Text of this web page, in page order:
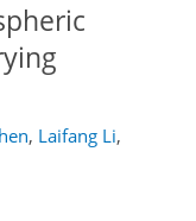
, Laifang Li,